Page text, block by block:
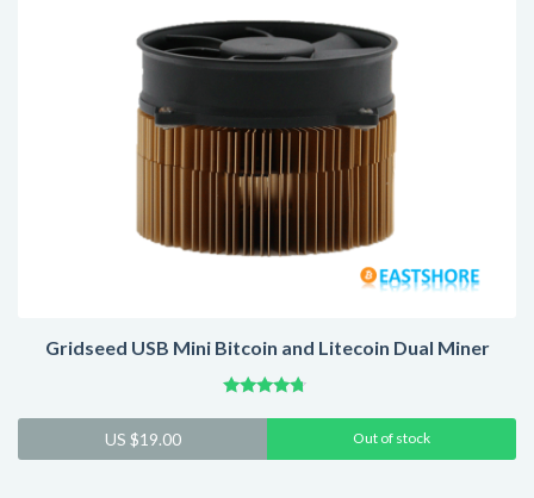
Gridseed USB Mini Bitcoin and Litecoin Dual Miner
4.50
US $19.00 Out of stock